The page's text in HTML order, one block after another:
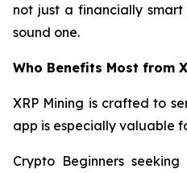
not just a financially
sound one.
Who Benefits Most from
XRP Mining is crafted to
app is especially valuable
Crypto Beginners